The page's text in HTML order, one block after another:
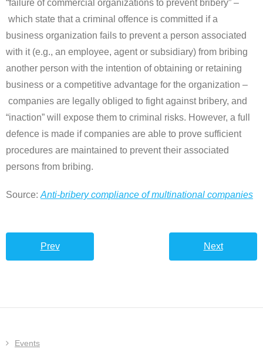
“failure of commercial organizations to prevent bribery” –
which state that a criminal offence is committed if a
business organization fails to prevent a person associated
with it (e.g., an employee, agent or subsidiary) from bribing
another person with the intention of obtaining or retaining
business or a competitive advantage for the organization –
companies are legally obliged to fight against bribery, and
“inaction” will expose them to criminal risks. However, a full
defence is made if companies are able to prove sufficient
procedures are maintained to prevent their associated
persons from bribing.
Source: Anti-bribery compliance of multinational companies
Prev Next
Events